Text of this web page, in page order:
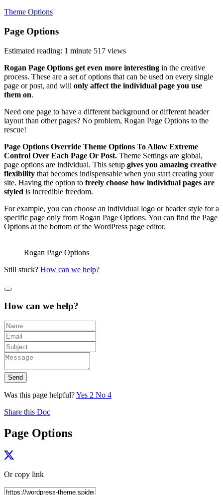
Theme Options
Page Options
Estimated reading: 1 minute 517 views
Rogan Page Options get even more interesting in the creative
process. These are a set of options that can be used on every single
page or post, and will only affect the individual page you use
them on.
Need one page to have a different background or different header
layout than other pages? No problem, Rogan Page Options to the
rescue!
Page Options Override Theme Options To Allow Extreme
Control Over Each Page Or Post. Theme Settings are global,
page options are individual. This setup gives you amazing creative
flexibility that becomes indispensable when you start creating your
site. Having the option to freely choose how individual pages are
styled is incredible freedom.
For example, you can choose an individual logo or header style for a
specific page only from Rogan Page Options. You can find the Page
Options at the bottom of the WordPress page editor.
Rogan Page Options
Still stuck? How can we help?
How can we help?
Send
Was this page helpful?Yes 2 No 4
Share this Doc
Page Options
Or copy link